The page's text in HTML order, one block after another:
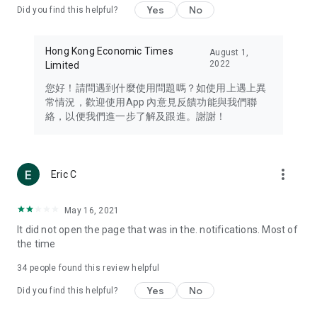
Travel – Staying abreast of issues of concern to Hong Kong
information in the Greater Bay Area, Macau, Japan, Taiwan,
Thailand, South Korea, and other destinations.
Technology – Testing the latest and trendiest tech products
such as mobile phones, computers, cameras, headphones,
(U... Bloggers share diverse lifestyle experiences and food
reviews.
Download now for free and create your own U Lifestyle – a
brand new experience with a different lifestyle!
in the app or email info@ulifestyle.com.hk)
Did you find this helpful? Yes No
Hong Kong Economic Times
Limited
August 1,
2022
您好！請問遇到什麼使用問題嗎？如使用上遇上異
常情況，歡迎使用App 內意見反饋功能與我們聯
絡，以便我們進一步了解及跟進。謝謝！
Eric C more_vert
May 16, 2021
It did not open the page that was in the. notifications. Most of
the time
34 people found this review helpful
Did you find this helpful? Yes No